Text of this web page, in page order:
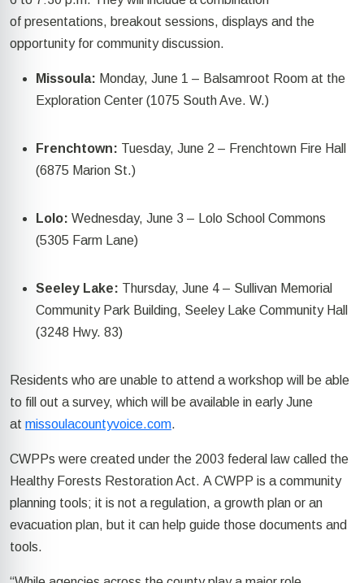
of presentations, breakout sessions, displays and the
opportunity for community discussion.
Missoula: Monday, June 1 – Balsamroot Room at the
Exploration Center (1075 South Ave. W.)
Frenchtown: Tuesday, June 2 – Frenchtown Fire Hall
(6875 Marion St.)
Lolo: Wednesday, June 3 – Lolo School Commons
(5305 Farm Lane)
Seeley Lake: Thursday, June 4 – Sullivan Memorial
Community Park Building, Seeley Lake Community Hall
(3248 Hwy. 83)
Residents who are unable to attend a workshop will be able
to fill out a survey, which will be available in early June
at missoulacountyvoice.com.
CWPPs were created under the 2003 federal law called the
Healthy Forests Restoration Act. A CWPP is a community
planning tools; it is not a regulation, a growth plan or an
evacuation plan, but it can help guide those documents and
tools.